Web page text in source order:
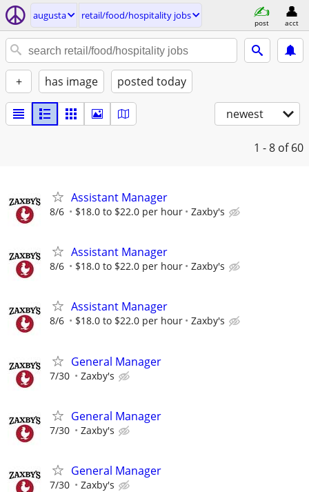
augusta retail/food/hospitality jobs
post acct
+ has image posted today
newest
1 - 8 of 60
Assistant Manager
8/6 $18.0 to $22.0 per hour Zaxby's
Assistant Manager
8/6 $18.0 to $22.0 per hour Zaxby's
Assistant Manager
8/6 $18.0 to $22.0 per hour Zaxby's
General Manager
7/30 Zaxby's
General Manager
7/30 Zaxby's
General Manager
7/30 Zaxby's